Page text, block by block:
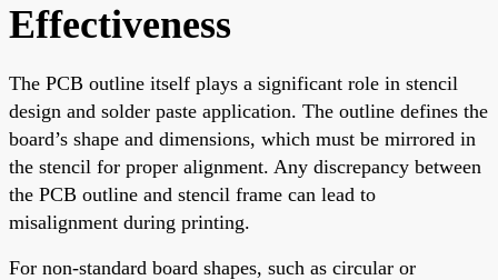
Effectiveness
The PCB outline itself plays a significant role in stencil
design and solder paste application. The outline defines the
board’s shape and dimensions, which must be mirrored in
the stencil for proper alignment. Any discrepancy between
the PCB outline and stencil frame can lead to
misalignment during printing.
For non-standard board shapes, such as circular or